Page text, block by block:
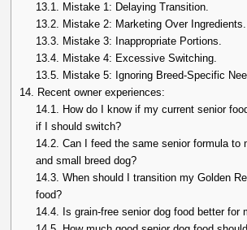
13.1. Mistake 1: Delaying Transition.
13.2. Mistake 2: Marketing Over Ingredients.
13.3. Mistake 3: Inappropriate Portions.
13.4. Mistake 4: Excessive Switching.
13.5. Mistake 5: Ignoring Breed-Specific
14. Recent owner experiences:
14.1. How do I know if my current senior
if I should switch?
14.2. Can I feed the same senior formula to
and small breed dog?
14.3. When should I transition my Golden
food?
14.4. Is grain-free senior dog food better for